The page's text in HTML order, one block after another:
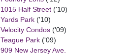
1015 Half Street('10)
Yards Park('10)
Velocity Condos('09)
Teague Park('09)
909 New Jersey Ave.